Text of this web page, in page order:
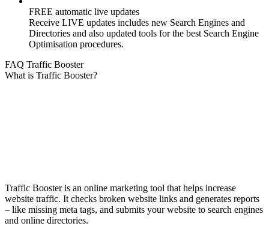
FREE automatic live updates
Receive LIVE updates includes new Search Engines and
Directories and also updated tools for the best Search Engine
Optimisation procedures.
FAQ Traffic Booster
What is Traffic Booster?
Traffic Booster is an online marketing tool that helps increase
website traffic. It checks broken website links and generates reports
– like missing meta tags, and submits your website to search engines
and online directories.